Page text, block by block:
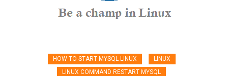
HOW TO START MYSQL LINUX
LINUX
LINUX COMMAND RESTART MYSQL